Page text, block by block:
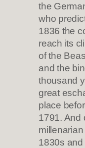
the
who
1836 the
reach its
of the
and the
thousand
great
place
1791. And
1830s